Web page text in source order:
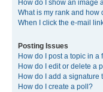
How do I show an image
What is my rank and how
When I click the e-mail
Posting Issues
How do I post a topic in a
How do I edit or delete a
How do I add a signature
How do I create a poll?